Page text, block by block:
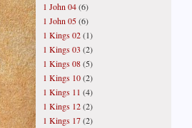
1 John 04(6)
1 John 05(6)
1 Kings 02(1)
1 Kings 03 (2)
1 Kings 08(5)
1 Kings 10(2)
1 Kings 11 (4)
1 Kings 12(2)
1 Kings 17(2)